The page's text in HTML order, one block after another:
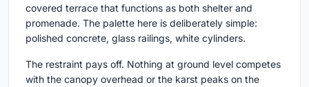
covered terrace that functions as both shelter and
promenade. The palette here is deliberately simple:
polished concrete, glass railings, white cylinders.
The restraint pays off. Nothing at ground level competes
with the canopy overhead or the karst peaks on the